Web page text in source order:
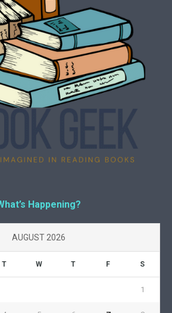
Happening?
AUGUST 2026
T W T F S
1